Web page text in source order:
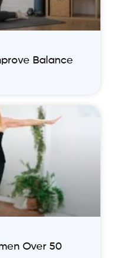
Balance
Over 50